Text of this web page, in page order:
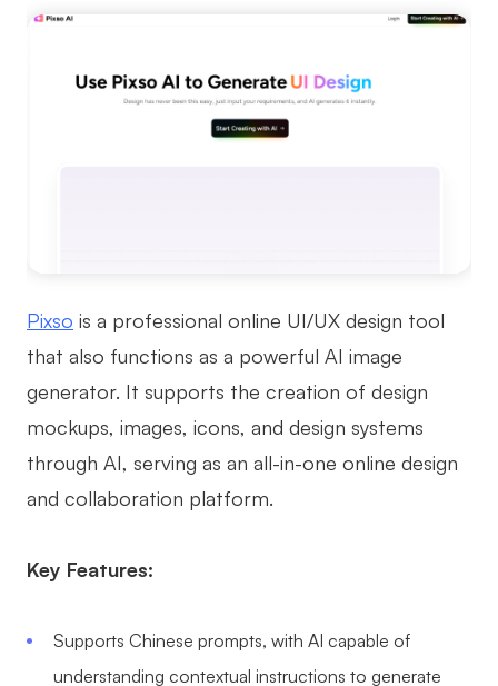
Pixso is a professional online UI/UX design tool
that also functions as a powerful AI image
generator. It supports the creation of design
mockups, images, icons, and design systems
through AI, serving as an all-in-one online design
and collaboration platform.
Key Features:
Supports Chinese prompts, with AI capable of
understanding contextual instructions to generate